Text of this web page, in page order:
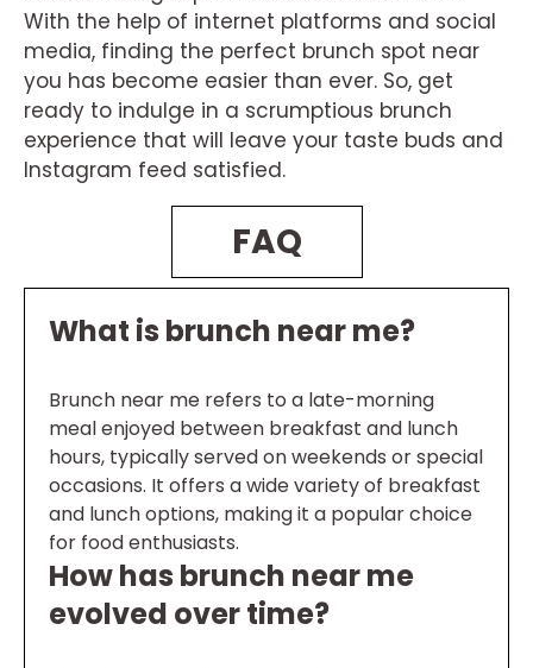
With the help of internet platforms and social
media, finding the perfect brunch spot near
you has become easier than ever. So, get
ready to indulge in a scrumptious brunch
experience that will leave your taste buds and
Instagram feed satisfied.
FAQ
What is brunch near me?
Brunch near me refers to a late-morning
meal enjoyed between breakfast and lunch
hours, typically served on weekends or special
occasions. It offers a wide variety of breakfast
and lunch options, making it a popular choice
for food enthusiasts.
How has brunch near me
evolved over time?